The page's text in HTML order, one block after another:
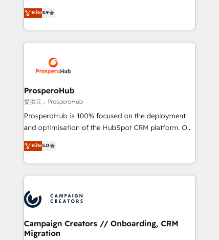
transformation process A methodology designed to
implement HubSpot effectively and optimize your
record of business transformation, our growth-first
approach has helped brands dominate their
technologies and automating their marketing and
sales processes to generate growth. Our offer spans
from Strategy to Operations. We specialize in CRM
onboarding and implementation, web design, sales
extensive experience working with tech companies
and manufacturers since 2002, we are committed to
empowering our clients and developing their
autonomy. Get to grips with HubSpot through
guided implementation and seamless integration of
the CRM platform into your digital ecosystem. Would
marketing strategy? We'll provide support tailored
to your needs and sales objectives. With 125+
Accreditations. Based in Canada (coast to coast), our
services are offered in both English & French.
Elite4.9
ProsperoHub
提供元：ProsperoHub
ProsperoHub is 100% focused on the deployment
and optimisation of the HubSpot CRM platform. Our
highly experienced team of solutions experts will
ensure that you achieve maximum adoption and
ROI from your HubSpot investment. Use our
extensive HubSpot, sales, marketing, service and
HubSpot journey, design and implement your
processes and skilfully bring your revenue
infrastructure to life. Our collaborative approach
keeps you in control whilst we plan and support the
Elite5.0
Campaign Creators // Onboarding, CRM
Migration